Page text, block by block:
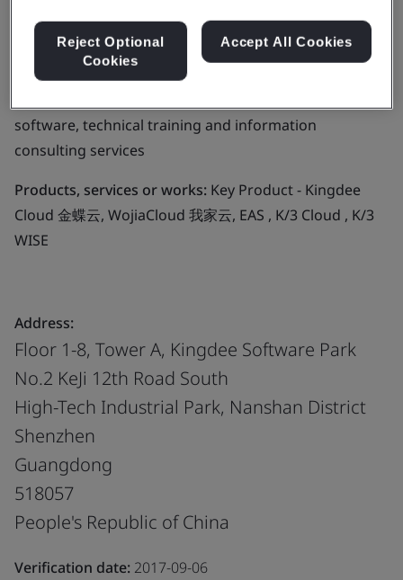
(China) Co., Ltd.
Business scope:
The provision of production,
software, technical training and information
consulting services
Products, services or works: Key Product - Kingdee
Cloud 金蝶云, WojiaCloud 我家云, EAS , K/3 Cloud , K/3
WISE
Address:
Floor 1-8, Tower A, Kingdee Software Park
No.2 KeJi 12th Road South
High-Tech Industrial Park, Nanshan District
Shenzhen
Guangdong
518057
People's Republic of China
Verification date: 2017-09-06
Reject Optional
Cookies
Accept All Cookies